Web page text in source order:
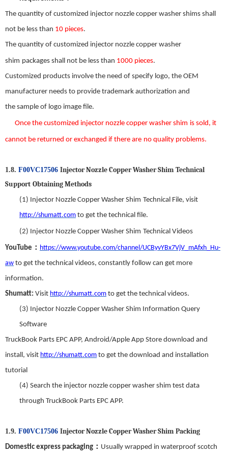
The quantity of customized injector nozzle copper washer shims shall
not be less than 10 pieces.
The quantity of customized injector nozzle copper washer
shim packages shall not be less than 1000 pieces.
Customized products involve the need of specify logo, the OEM
manufacturer needs to provide trademark authorization and
the sample of logo image file.
Once the customized injector nozzle copper washer shim is sold, it
cannot be returned or exchanged if there are no quality problems.
1.8. F00VC17506 Injector Nozzle Copper Washer Shim Technical
Support Obtaining Methods
(1) Injector Nozzle Copper Washer Shim Technical File, visit
http://shumatt.com to get the technical file.
(2) Injector Nozzle Copper Washer Shim Technical Videos
YouTube ： https://www.youtube.com/channel/UCByvYBx7VjV_mAfxh_Hu-
aw to get the technical videos, constantly follow can get more
information.
Shumatt: Visit http://shumatt.com to get the technical videos.
(3) Injector Nozzle Copper Washer Shim Information Query
Software
TruckBook Parts EPC APP, Android/Apple App Store download and
install, visit http://shumatt.com to get the download and installation
tutorial
(4) Search the injector nozzle copper washer shim test data
through TruckBook Parts EPC APP.
1.9. F00VC17506 Injector Nozzle Copper Washer Shim Packing
Domestic express packaging ： Usually wrapped in waterproof scotch